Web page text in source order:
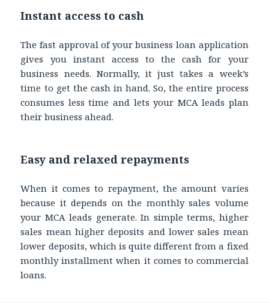
Instant access to cash
The fast approval of your business loan application
gives you instant access to the cash for your
business needs. Normally, it just takes a week’s
time to get the cash in hand. So, the entire process
consumes less time and lets your MCA leads plan
their business ahead.
Easy and relaxed repayments
When it comes to repayment, the amount varies
because it depends on the monthly sales volume
your MCA leads generate. In simple terms, higher
sales mean higher deposits and lower sales mean
lower deposits, which is quite different from a fixed
monthly installment when it comes to commercial
loans.